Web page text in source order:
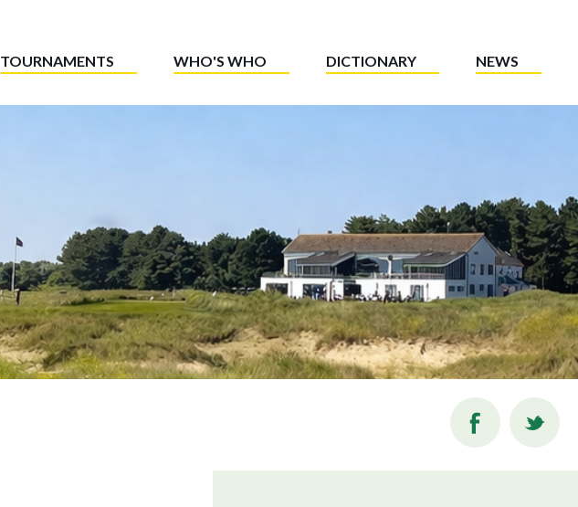
TOURNAMENTS WHO'S WHO DICTIONARY NEWS